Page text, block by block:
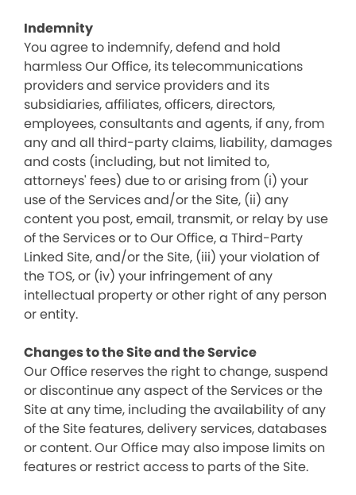
Indemnity
You agree to indemnify, defend and hold
harmless Our Office, its telecommunications
providers and service providers and its
subsidiaries, affiliates, officers, directors,
employees, consultants and agents, if any, from
any and all third-party claims, liability, damages
and costs (including, but not limited to,
attorneys' fees) due to or arising from (i) your
use of the Services and/or the Site, (ii) any
content you post, email, transmit, or relay by use
of the Services or to Our Office, a Third-Party
Linked Site, and/or the Site, (iii) your violation of
the TOS, or (iv) your infringement of any
intellectual property or other right of any person
or entity.
Changes to the Site and the Service
Our Office reserves the right to change, suspend
or discontinue any aspect of the Services or the
Site at any time, including the availability of any
of the Site features, delivery services, databases
or content. Our Office may also impose limits on
features or restrict access to parts of the Site.